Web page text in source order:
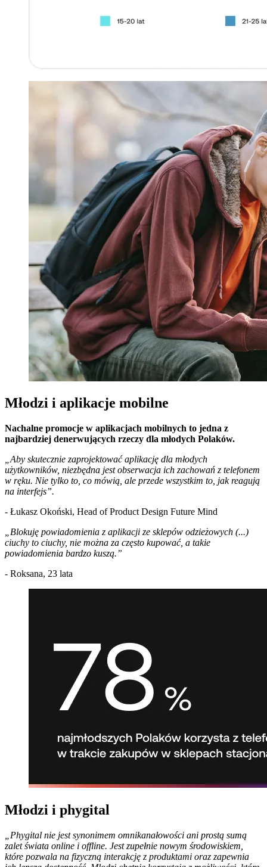
Młodzi i aplikacje mobilne
Nachalne promocje w aplikacjach mobilnych to jedna z
najbardziej denerwujących rzeczy dla młodych Polaków.
„Aby skutecznie zaprojektować aplikację dla młodych
użytkowników, niezbędna jest obserwacja ich zachowań z telefonem
w ręku. Nie tylko to, co mówią, ale przede wszystkim to, jak reagują
na interfejs”.
- Łukasz Okoński, Head of Product Design Future Mind
„Blokuję powiadomienia z aplikacji ze sklepów odzieżowych (...)
ciuchy to ciuchy, nie można za często kupować, a takie
powiadomienia bardzo kuszą.”
- Roksana, 23 lata
Młodzi i phygital
„Phygital nie jest synonimem omnikanałowości ani prostą sumą
zalet świata online i offline. Jest zupełnie nowym środowiskiem,
które pozwala na fizyczną interakcję z produktami oraz zapewnia